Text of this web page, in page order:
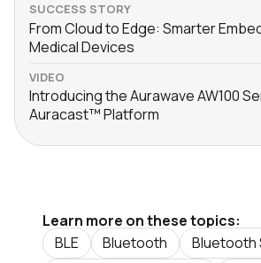
SUCCESS STORY
From Cloud to Edge: Smarter
Medical Devices
VIDEO
Introducing the Aurawave AW100
Auracast™ Platform
Learn more on these topics:
BLE
Bluetooth
Bluetooth